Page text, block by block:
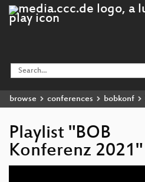
browse conferences bobkonf
Playlist "BOB
Konferenz 2021"